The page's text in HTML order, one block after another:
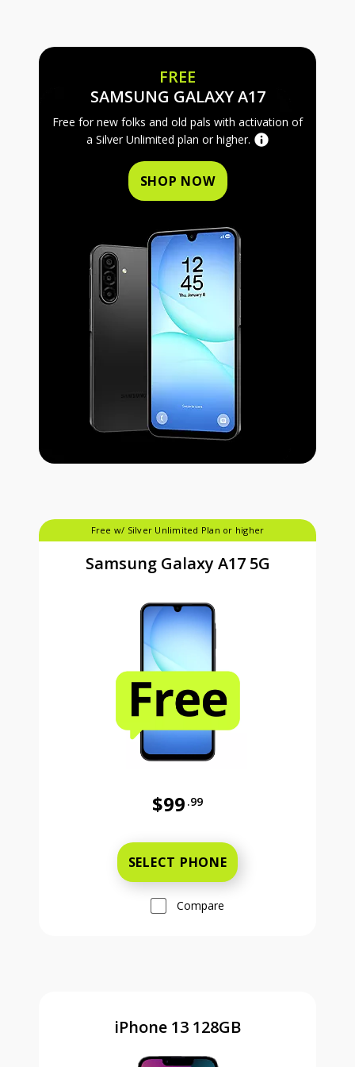
FREE
SAMSUNG GALAXY A17FREE
Free for new folks and old pals with activation of
a Silver Unlimited plan or higher.
SHOP NOW
Free w/ Silver Unlimited Plan or higher
Samsung Galaxy A17 5G
$99 .99
SELECT PHONE
Compare
iPhone 13 128GB